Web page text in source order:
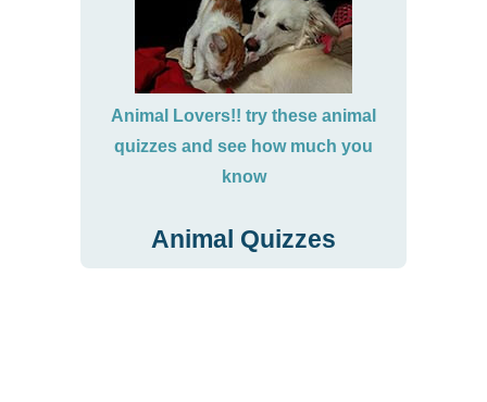
Animal Lovers!! try these animal
quizzes and see how much you
know
Animal Quizzes